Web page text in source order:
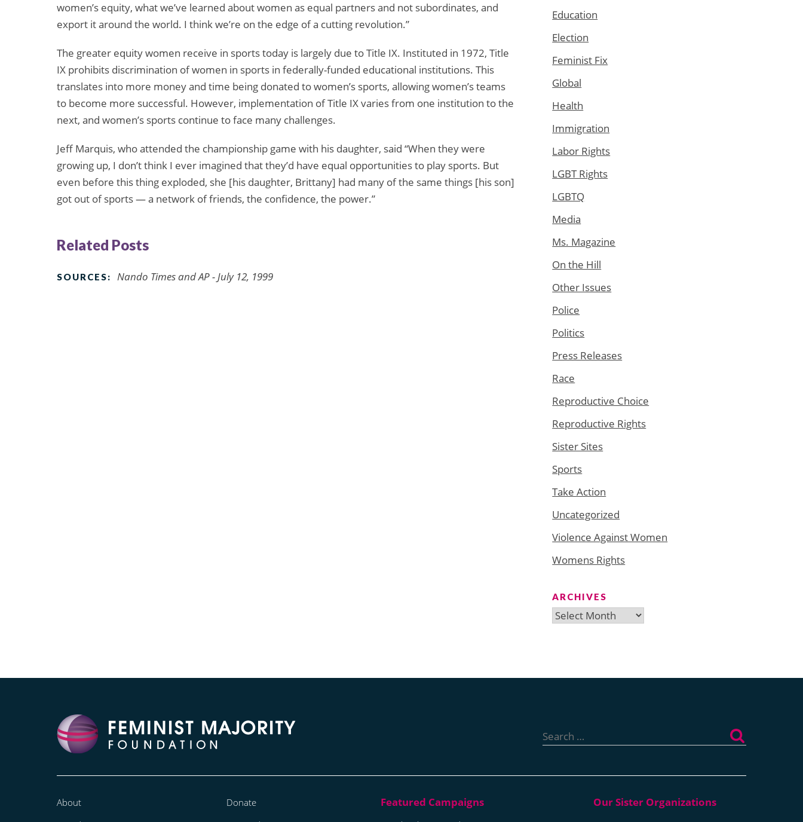
women’s equity, what we’ve learned about women as equal partners and not subordinates, and
export it around the world. I think we’re on the edge of a cutting revolution.”
The greater equity women receive in sports today is largely due to Title IX. Instituted in 1972, Title
IX prohibits discrimination of women in sports in federally-funded educational institutions. This
translates into more money and time being donated to women’s sports, allowing women’s teams
to become more successful. However, implementation of Title IX varies from one institution to the
next, and women’s sports continue to face many challenges.
Jeff Marquis, who attended the championship game with his daughter, said “When they were
growing up, I don’t think I ever imagined that they’d have equal opportunities to play sports. But
even before this thing exploded, she [his daughter, Brittany] had many of the same things [his son]
got out of sports — a network of friends, the confidence, the power.”
Related Posts
SOURCES: Nando Times and AP - July 12, 1999
Education
Election
Feminist Fix
Global
Health
Immigration
Labor Rights
LGBT Rights
LGBTQ
Media
Ms. Magazine
On the Hill
Other Issues
Police
Politics
Press Releases
Race
Reproductive Choice
Reproductive Rights
Sister Sites
Sports
Take Action
Uncategorized
Violence Against Women
Womens Rights
ARCHIVES
Archives
for:
About
Donate